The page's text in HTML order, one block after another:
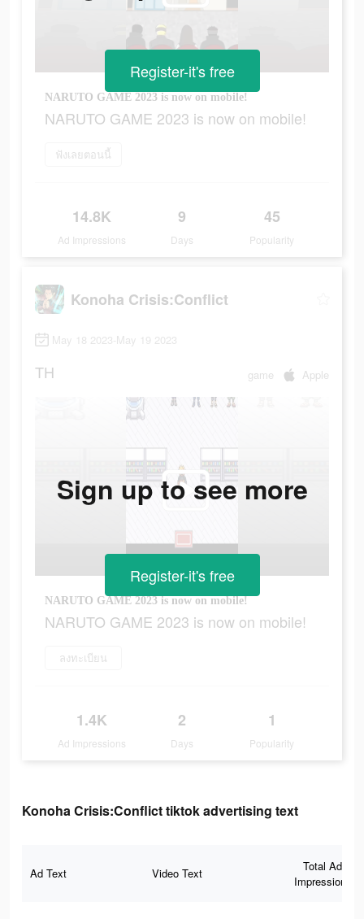
NARUTO GAME 2023 is now on mobile!
NARUTO GAME 2023 is now on mobile!
ฟังเลยตอนนี้
14.8K
Ad Impressions
9
Days
45
Popularity
Register-it's free
Konoha Crisis:Conflict
May 18 2023-May 19 2023
TH game Apple
NARUTO GAME 2023 is now on mobile!
NARUTO GAME 2023 is now on mobile!
ลงทะเบียน
1.4K
Ad Impressions
2
Days
1
Popularity
Sign up to see more
Register-it's free
Konoha Crisis:Conflict tiktok advertising text
Ad Text Video Text
Total Ad
Impressions